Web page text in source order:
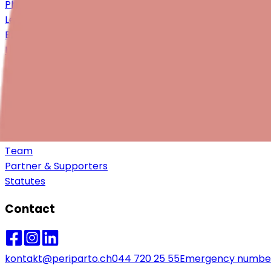
Philanthropy & Partnerships
Legacies & Gifts in will
Become a member
Help
Team
Partner & Supporters
Statutes
Contact
kontakt@periparto.ch044 720 25 55Emergency